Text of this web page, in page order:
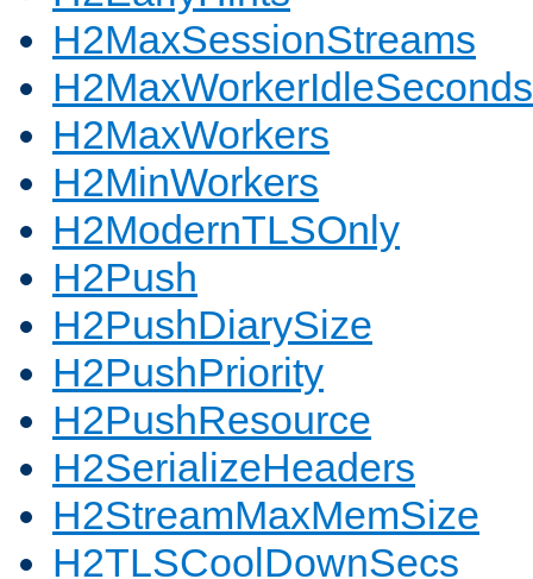
H2MaxSessionStreams
H2MaxWorkerIdleSeconds
H2MaxWorkers
H2MinWorkers
H2ModernTLSOnly
H2Push
H2PushDiarySize
H2PushPriority
H2PushResource
H2SerializeHeaders
H2StreamMaxMemSize
H2TLSCoolDownSecs